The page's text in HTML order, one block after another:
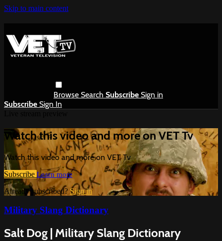
Skip to main content
Browse Search Subscribe Sign in
Subscribe Sign In
Watch this video and more on VET Tv
Watch this video and more on VET Tv
Subscribe Learn more
Already subscribed? Sign in
Military Slang Dictionary
Salt Dog | Military Slang Dictionary